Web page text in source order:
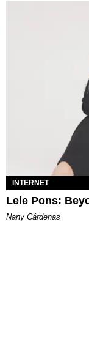
INTERNET
Lele Pons:
Nany Cárdenas